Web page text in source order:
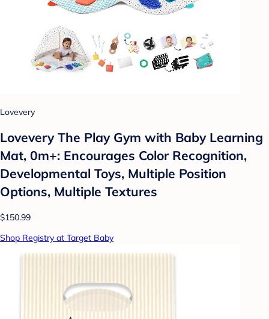
Lovevery
Lovevery The Play Gym with Baby Learning
Mat, 0m+: Encourages Color Recognition,
Developmental Toys, Multiple Position
Options, Multiple Textures
$150.99
Shop Registry at Target Baby